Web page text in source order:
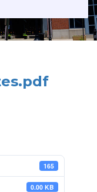
165
0.00 KB